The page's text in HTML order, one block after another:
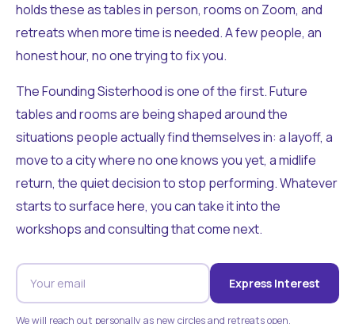
holds these as tables in person, rooms on Zoom, and
retreats when more time is needed. A few people, an
honest hour, no one trying to fix you.
The Founding Sisterhood is one of the first. Future
tables and rooms are being shaped around the
situations people actually find themselves in: a layoff, a
move to a city where no one knows you yet, a midlife
return, the quiet decision to stop performing. Whatever
starts to surface here, you can take it into the
workshops and consulting that come next.
Express Interest
We will reach out personally as new circles and retreats open.